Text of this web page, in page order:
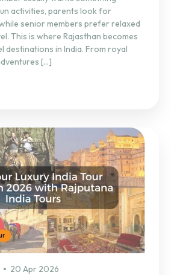
activities, parents look for
senior members prefer relaxed
This is where Rajasthan becomes
destinations in India. From royal
[…]
20 Apr 2026